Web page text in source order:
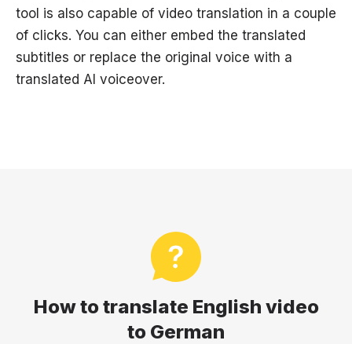
tool is also capable of video translation in a couple
of clicks. You can either embed the translated
subtitles or replace the original voice with a
translated AI voiceover.
How to translate English video
to German